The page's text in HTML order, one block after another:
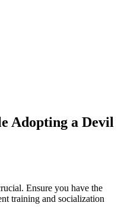
Adopting a Devil
Ensure you have the
training and socialization